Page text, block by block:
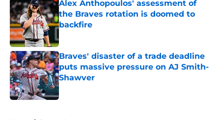
Alex Anthopoulos' assessment of
the Braves rotation is doomed to
backfire
Braves' disaster of a trade deadline
puts massive pressure on AJ Smith-
Shawver
Published by on Invalid Date